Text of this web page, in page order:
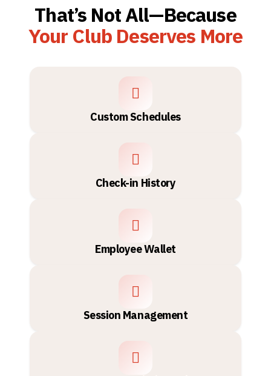
That’s Not All—Because
Your Club Deserves More
Custom Schedules
Check-in History
Employee Wallet
Session Management